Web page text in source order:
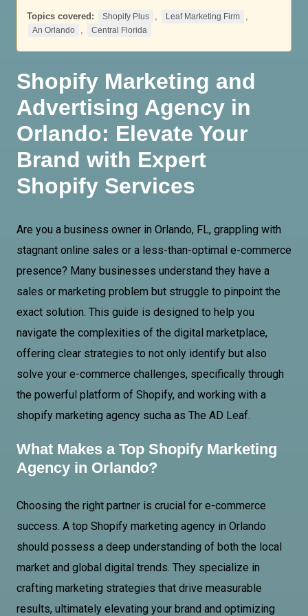
Topics covered: Shopify Plus , Leaf Marketing Firm ,
An Orlando , Central Florida
Shopify Marketing and
Advertising Agency in
Orlando: Elevate Your
Brand with Expert
Shopify Services
Are you a business owner in Orlando, FL, grappling with
stagnant online sales or a less-than-optimal e-commerce
presence? Many businesses understand they have a
sales or marketing problem but struggle to pinpoint the
exact solution. This guide is designed to help you
navigate the complexities of the digital marketplace,
offering clear strategies to not only identify but also
solve your e-commerce challenges, specifically through
the powerful platform of Shopify, and working with a
shopify marketing agency sucha as The AD Leaf.
What Makes a Top Shopify Marketing
Agency in Orlando?
Choosing the right partner is crucial for e-commerce
success. A top Shopify marketing agency in Orlando
should possess a deep understanding of both the local
market and global digital trends. They specialize in
crafting marketing strategies that drive measurable
results, ultimately elevating your brand and optimizing